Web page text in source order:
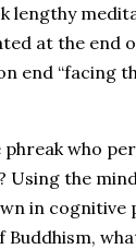
lengthy
at the end
end “facing
who
Using the
in cognitive